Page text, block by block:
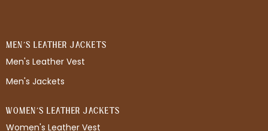
MEN'S LEATHER JACKETS
Men's Leather Vest
Men's Jackets
WOMEN'S LEATHER JACKETS
Women's Leather Vest